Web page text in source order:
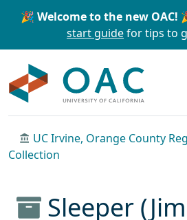
Skip to main content Skip to
🎉 Welcome to the new OAC!
start guidefor tips to
UC Irvine, Orange County
Collection
Sleeper